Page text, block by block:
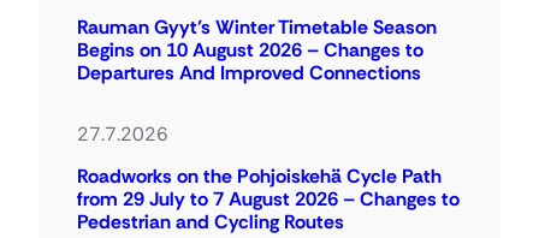
Rauman Gyyt’s Winter Timetable Season
Begins on 10 August 2026 – Changes to
Departures And Improved Connections
27.7.2026
Roadworks on the Pohjoiskehä Cycle Path
from 29 July to 7 August 2026 – Changes to
Pedestrian and Cycling Routes